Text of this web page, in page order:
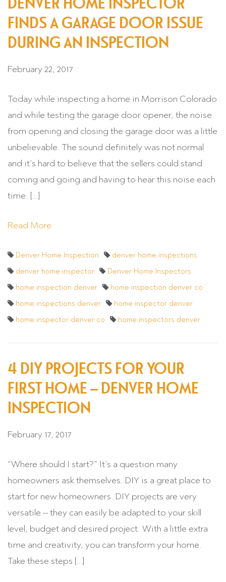
FINDS A GARAGE DOOR ISSUE
DURING AN INSPECTION
February 22, 2017
Today while inspecting a home in Morrison Colorado
and while testing the garage door opener, the noise
from opening and closing the garage door was a little
unbelievable. The sound definitely was not normal
and it’s hard to believe that the sellers could stand
coming and going and having to hear this noise each
time. […]
Read More
Denver Home Inspection
denver home inspections
denver home inspector
Denver Home Inspectors
home inspection denver
home inspection denver co
home inspections denver
home inspector denver
home inspector denver co
home inspectors denver
4 DIY PROJECTS FOR YOUR
FIRST HOME – DENVER HOME
INSPECTION
February 17, 2017
“Where should I start?” It’s a question many
homeowners ask themselves. DIY is a great place to
start for new homeowners. DIY projects are very
versatile – they can easily be adapted to your skill
level, budget and desired project. With a little extra
time and creativity, you can transform your home.
Take these steps […]